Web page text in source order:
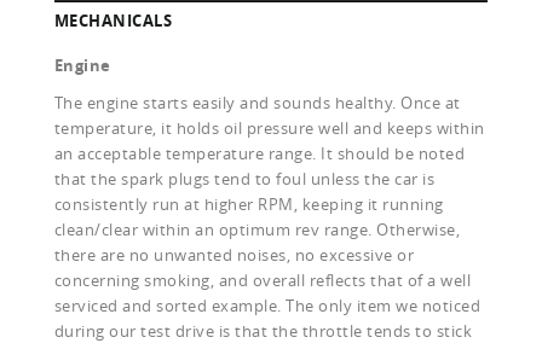
MECHANICALS
Engine
The engine starts easily and sounds healthy. Once at
temperature, it holds oil pressure well and keeps within
an acceptable temperature range. It should be noted
that the spark plugs tend to foul unless the car is
consistently run at higher RPM, keeping it running
clean/clear within an optimum rev range. Otherwise,
there are no unwanted noises, no excessive or
concerning smoking, and overall reflects that of a well
serviced and sorted example. The only item we noticed
during our test drive is that the throttle tends to stick